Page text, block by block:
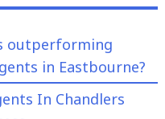
outperforming
in Eastbourne?
In Chandlers